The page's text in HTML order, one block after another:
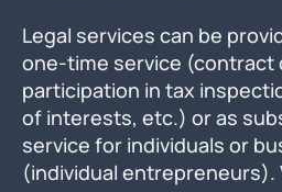
Legal services can be
one-time service (contract
participation in tax
of interests, etc.) or as
service for individuals or
(individual entrepreneurs).